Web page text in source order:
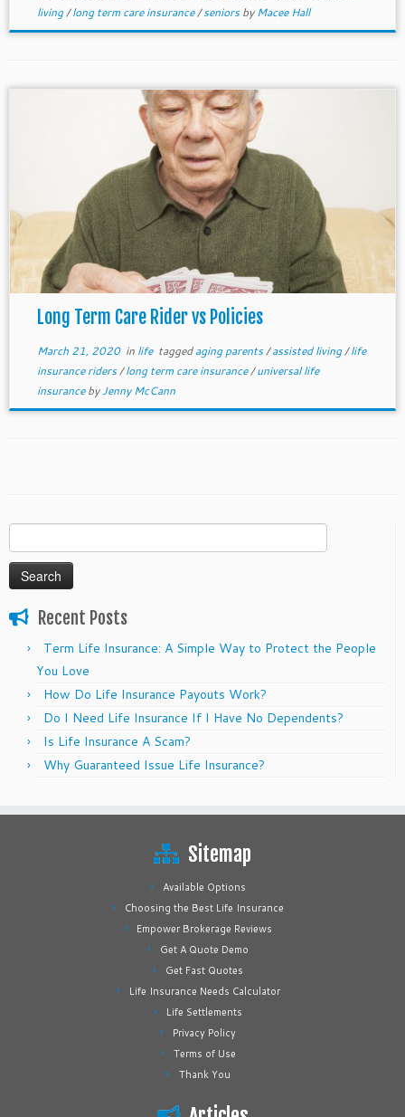
living/long term care insurance/seniorsbyMacee Hall
Long Term Care Rider vs Policies
March 21, 2020in life taggedaging parents/assisted living/life
insurance riders/long term care insurance/universal life
insurancebyJenny McCann
for:
Recent Posts
Term Life Insurance: A Simple Way to Protect the People
You Love
How Do Life Insurance Payouts Work?
Do I Need Life Insurance If I Have No Dependents?
Is Life Insurance A Scam?
Why Guaranteed Issue Life Insurance?
Sitemap
Available Options
Choosing the Best Life Insurance
Empower Brokerage Reviews
Get A Quote Demo
Get Fast Quotes
Life Insurance Needs Calculator
Life Settlements
Privacy Policy
Terms of Use
Thank You